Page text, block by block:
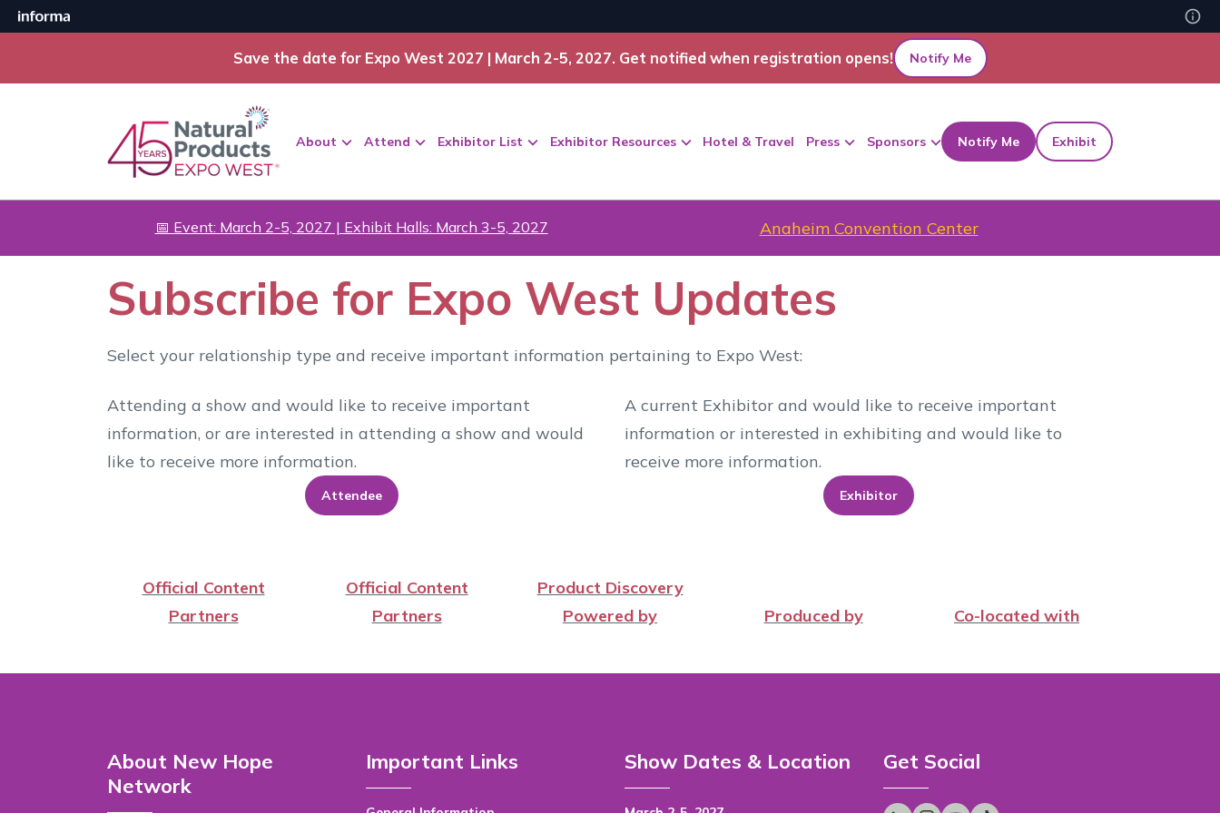
Save the date for Expo West 2027 | March 2-5, 2027. Get notified when registration opens! Notify Me
About Attend Exhibitor List Exhibitor Resources Hotel & Travel Press Sponsors Notify Me Exhibit
📅 Event: March 2-5, 2027 | Exhibit Halls: March 3-5, 2027 Anaheim Convention Center
Subscribe for Expo West Updates
Select your relationship type and receive important information pertaining to Expo West:
Attending a show and would like to receive important
information, or are interested in attending a show and would
like to receive more information.
Attendee
A current Exhibitor and would like to receive important
information or interested in exhibiting and would like to
receive more information.
Exhibitor
Official Content
Partners
Official Content
Partners
Product Discovery
Powered by
Produced by Co-located with
About New Hope
Network
Important Links Show Dates & Location Get Social